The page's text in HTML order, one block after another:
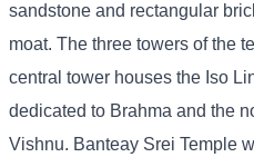
sandstone and rectangular
moat. The three towers of the
central tower houses the Iso
dedicated to Brahma and the
Vishnu. Banteay Srei Temple